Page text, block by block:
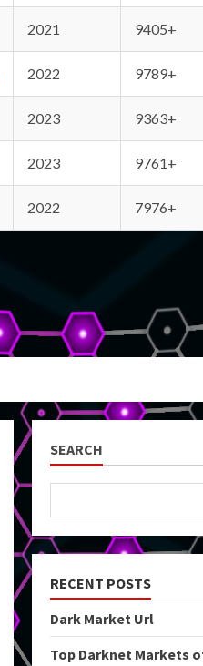
2021 9405+
2022 9789+
2023 9363+
2023 9761+
2022 7976+
SEARCH
RECENT POSTS
Dark Market Url
Top Darknet Markets